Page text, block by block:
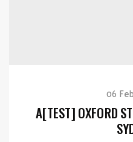
06
A[TEST] OXFORD